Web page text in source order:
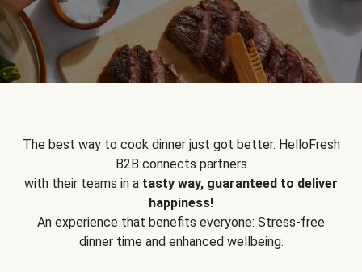
The best way to cook dinner just got better. HelloFresh
B2B connects partners
with their teams in a tasty way, guaranteed to deliver
happiness!
An experience that benefits everyone: Stress-free
dinner time and enhanced wellbeing.